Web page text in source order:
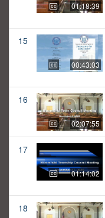
01:18:39
15
00:43:03
16
02:07:55
17
01:14:02
18